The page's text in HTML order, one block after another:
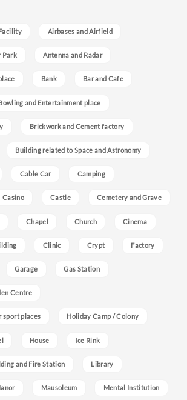
Airbases and Airfield
Park Antenna and Radar
Bank Bar and Cafe
and Entertainment place
Brickwork and Cement factory
Building related to Space and Astronomy
Cable Car Camping
Casino Castle Cemetery and Grave
Chapel Church Cinema
Clinic Crypt Factory
Garage Gas Station
Centre
sport places Holiday Camp / Colony
House Ice Rink
and Fire Station Library
Mausoleum Mental Institution